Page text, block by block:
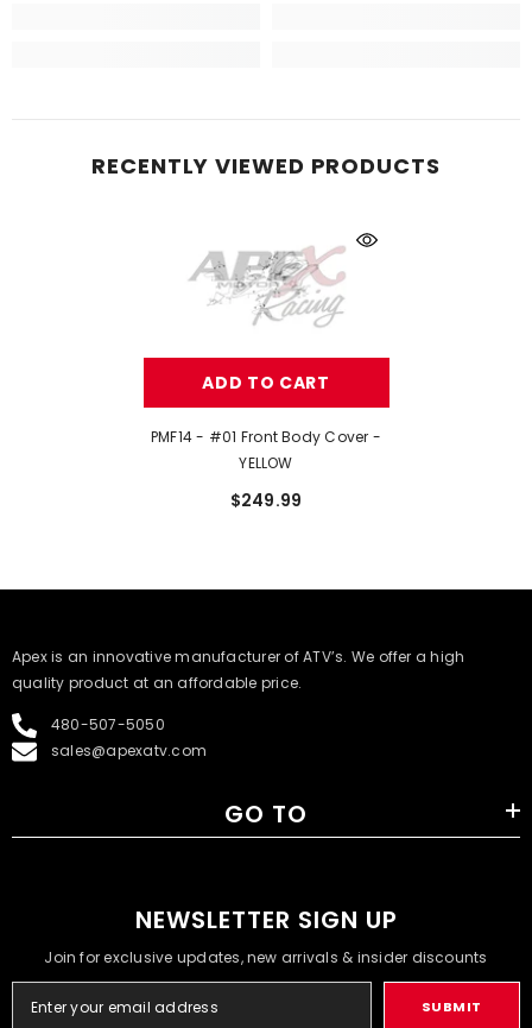
RECENTLY VIEWED PRODUCTS
ADD TO CART
PMF14 - #01 Front Body Cover -
YELLOW
$249.99
​Apex is an innovative manufacturer of ATV’s. We offer a high
quality product at an affordable price.
480-507-5050
sales@apexatv.com
GO TO
NEWSLETTER SIGN UP
Join for exclusive updates, new arrivals & insider discounts
SUBMIT